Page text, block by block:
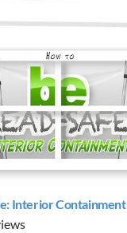
Interior Containment